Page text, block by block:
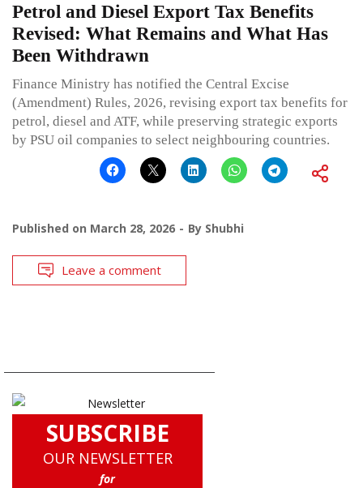
Petrol and Diesel Export Tax Benefits
Revised: What Remains and What Has
Been Withdrawn
Finance Ministry has notified the Central Excise
(Amendment) Rules, 2026, revising export tax benefits for
petrol, diesel and ATF, while preserving strategic exports
by PSU oil companies to select neighbouring countries.
Published on March 28, 2026 By Shubhi
Leave a comment
SUBSCRIBE
OUR NEWSLETTER
for